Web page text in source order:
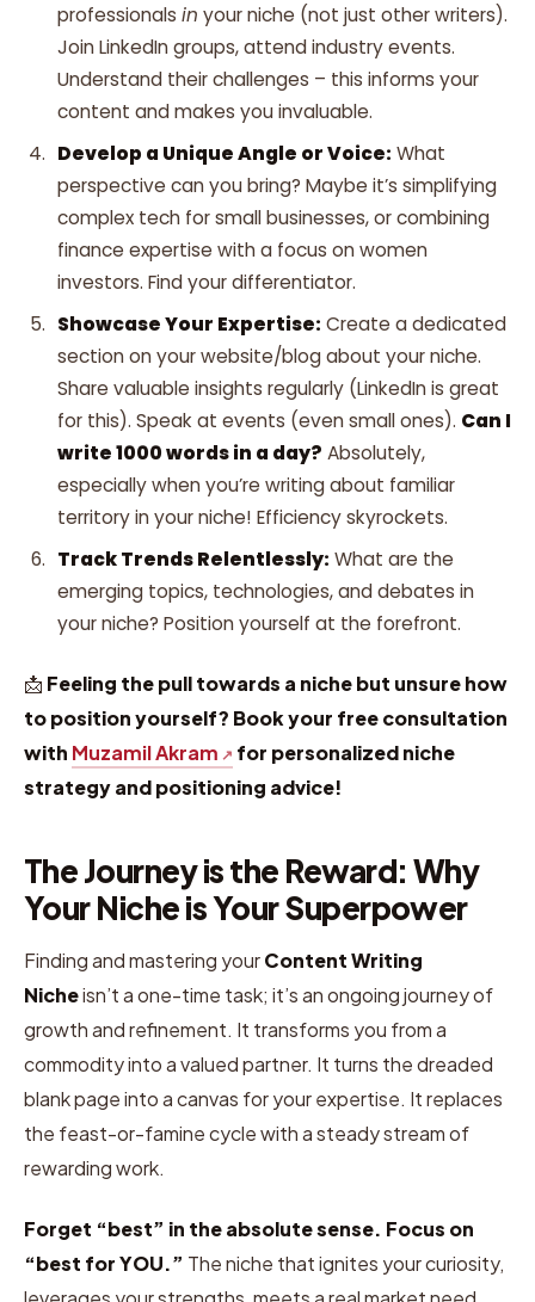
professionals in your niche (not just other writers).
Join LinkedIn groups, attend industry events.
Understand their challenges – this informs your
content and makes you invaluable.
Develop a Unique Angle or Voice: What
perspective can you bring? Maybe it’s simplifying
complex tech for small businesses, or combining
finance expertise with a focus on women
investors. Find your differentiator.
Showcase Your Expertise: Create a dedicated
section on your website/blog about your niche.
Share valuable insights regularly (LinkedIn is great
for this). Speak at events (even small ones). Can I
write 1000 words in a day? Absolutely,
especially when you’re writing about familiar
territory in your niche! Efficiency skyrockets.
Track Trends Relentlessly: What are the
emerging topics, technologies, and debates in
your niche? Position yourself at the forefront.
📩 Feeling the pull towards a niche but unsure how
to position yourself? Book your free consultation
with Muzamil Akram
for personalized niche
strategy and positioning advice!
The Journey is the Reward: Why
Your Niche is Your Superpower
Finding and mastering yourContent Writing
Nicheisn’t a one-time task; it’s an ongoing journey of
growth and refinement. It transforms you from a
commodity into a valued partner. It turns the dreaded
blank page into a canvas for your expertise. It replaces
the feast-or-famine cycle with a steady stream of
rewarding work.
Forget “best” in the absolute sense. Focus on
“best for YOU.” The niche that ignites your curiosity,